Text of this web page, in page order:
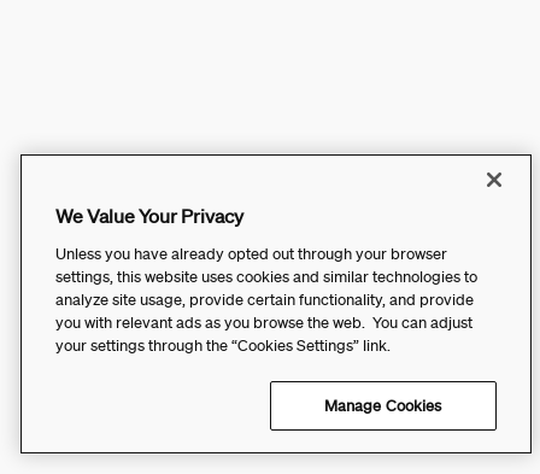
We Value Your Privacy
Unless you have already opted out through your browser
settings, this website uses cookies and similar technologies to
analyze site usage, provide certain functionality, and provide
you with relevant ads as you browse the web. You can adjust
your settings through the “Cookies Settings” link.
Manage Cookies